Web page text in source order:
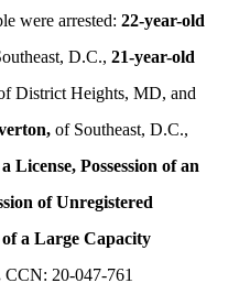
were arrested: 22-year-old
D.C., 21-year-old
District Heights, MD, and
of Southeast, D.C.,
Possession of an
of Unregistered
a Large Capacity
CCN: 20-047-761